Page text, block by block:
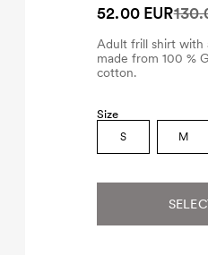
52.00 EUR
Adult frill shirt with
made from 100 %
cotton.
Size
S M